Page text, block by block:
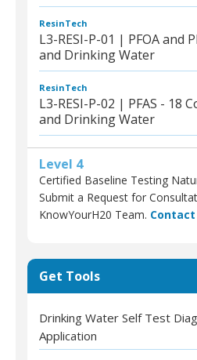
ResinTech
L3-RESI-P-01 | PFOA and
and Drinking Water
ResinTech
L3-RESI-P-02 | PFAS - 18
and Drinking Water
Level 4
Certified Baseline Testing
Submit a Request for
KnowYourH20 Team. Contact
Get Tools
Drinking Water Self Test
Application